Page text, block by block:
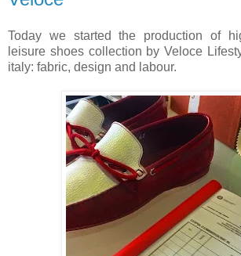
Today we started the production of
leisure shoes collection by Veloce
italy: fabric, design and labour.